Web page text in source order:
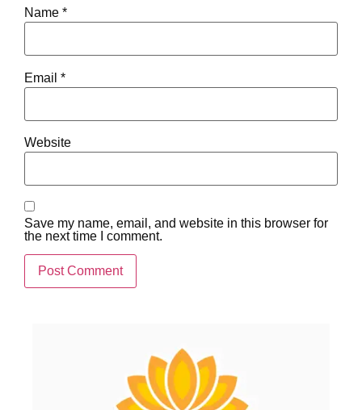
Name *
Email *
Website
Save my name, email, and website in this browser for
the next time I comment.